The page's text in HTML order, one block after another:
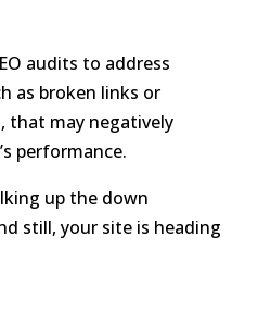
audits to address
as broken links or
that may negatively
performance.
up the down
still, your site is heading